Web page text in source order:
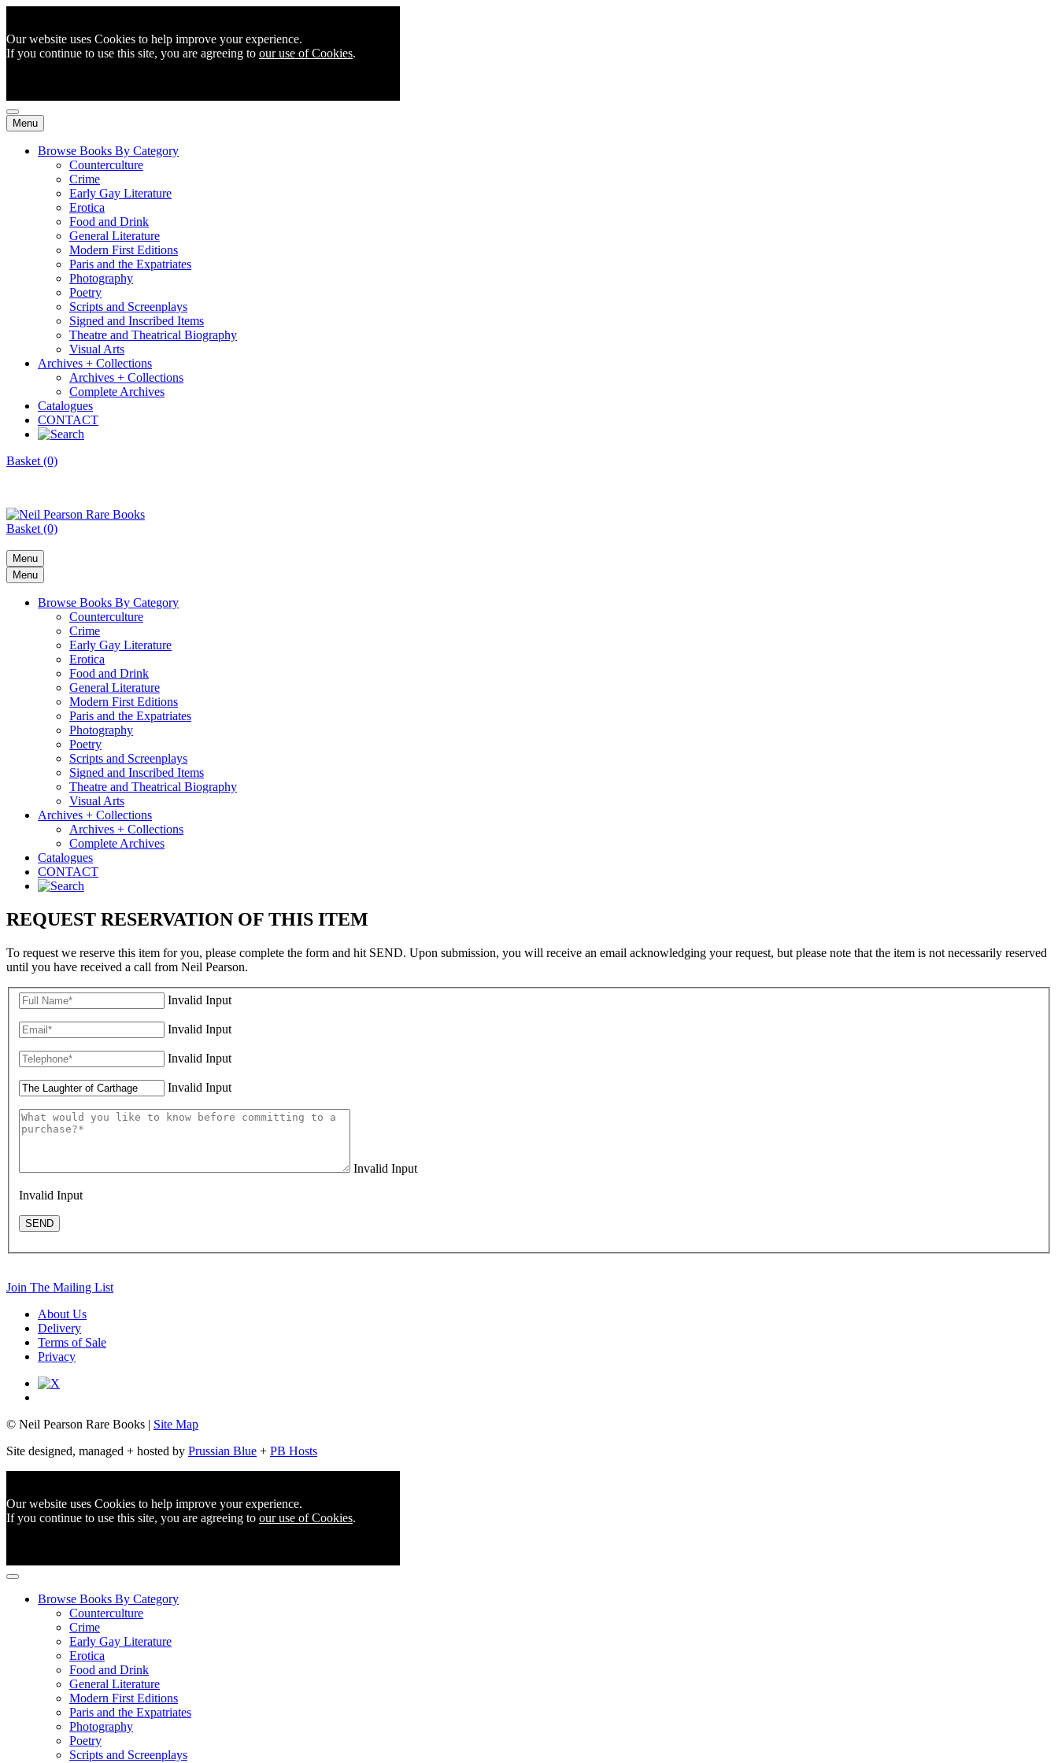
Our website uses Cookies to help improve your experience.
If you continue to use this site, you are agreeing to our use of Cookies.
Menu
Browse Books By Category
Counterculture
Crime
Early Gay Literature
Erotica
Food and Drink
General Literature
Modern First Editions
Paris and the Expatriates
Photography
Poetry
Scripts and Screenplays
Signed and Inscribed Items
Theatre and Theatrical Biography
Visual Arts
Archives + Collections
Archives + Collections
Complete Archives
Catalogues
CONTACT
Basket (0)
Basket (0)
Menu
Menu
Browse Books By Category
Counterculture
Crime
Early Gay Literature
Erotica
Food and Drink
General Literature
Modern First Editions
Paris and the Expatriates
Photography
Poetry
Scripts and Screenplays
Signed and Inscribed Items
Theatre and Theatrical Biography
Visual Arts
Archives + Collections
Archives + Collections
Complete Archives
Catalogues
CONTACT
REQUEST RESERVATION OF THIS ITEM
To request we reserve this item for you, please complete the form and hit SEND. Upon submission, you will receive an email acknowledging your request, but please note that the item is not necessarily reserved
until you have received a call from Neil Pearson.
Invalid Input
Invalid Input
Invalid Input
Invalid Input
Invalid Input
Invalid Input
SEND
Join The Mailing List
About Us
Delivery
Terms of Sale
Privacy
© Neil Pearson Rare Books | Site Map
Site designed, managed + hosted by Prussian Blue + PB Hosts
Our website uses Cookies to help improve your experience.
If you continue to use this site, you are agreeing to our use of Cookies.
Browse Books By Category
Counterculture
Crime
Early Gay Literature
Erotica
Food and Drink
General Literature
Modern First Editions
Paris and the Expatriates
Photography
Poetry
Scripts and Screenplays